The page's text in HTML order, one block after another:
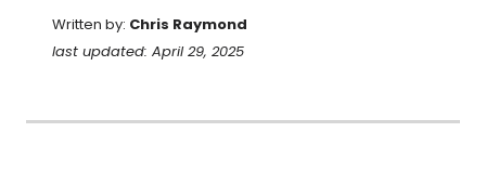
Written by: Chris Raymond
last updated: April 29, 2025